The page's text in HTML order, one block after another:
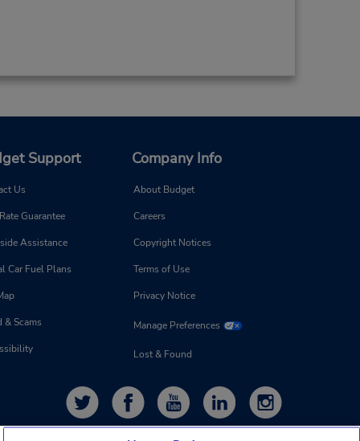
Support
Us
Guarantee
Assistance
Car Fuel Plans
& Scams
Company Info
About Budget
Careers
Copyright Notices
Terms of Use
Privacy Notice
Manage Preferences
Lost & Found